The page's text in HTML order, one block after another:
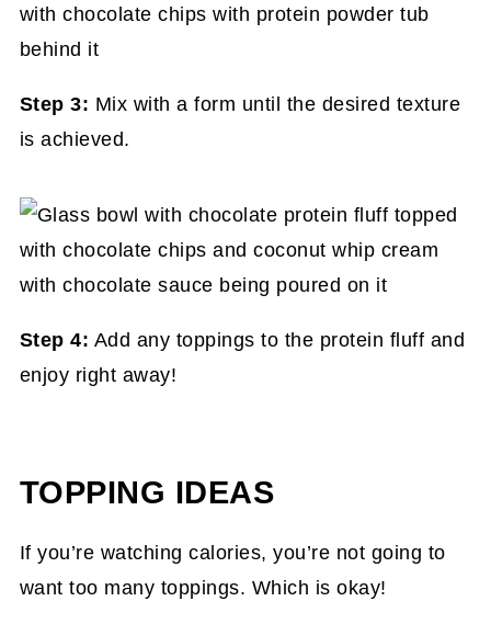
Step 3: Mix with a form until the desired texture
is achieved.
Step 4: Add any toppings to the protein fluff and
enjoy right away!
TOPPING IDEAS
If you’re watching calories, you’re not going to
want too many toppings. Which is okay!